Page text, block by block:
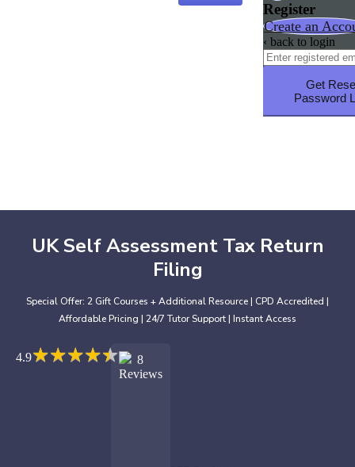
Register
Create an
‹ back to login
Get
Password
UK Self Assessment Tax Return
Filing
Special Offer: 2 Gift Courses + Additional Resource | CPD Accredited |
Affordable Pricing | 24/7 Tutor Support | Instant Access
4.9★★★★★
★★★★★
8
Reviews